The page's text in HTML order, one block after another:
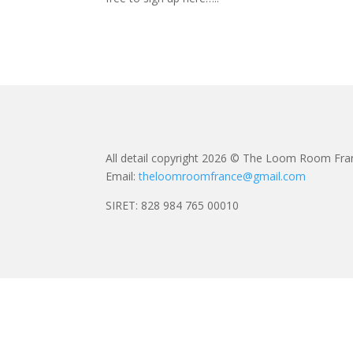
All detail copyright 2026 © The Loom Room
Email:theloomroomfrance@gmail.com
SIRET: 828 984 765 00010